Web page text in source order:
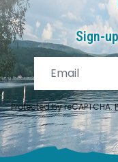
Sign-
Protected by reCAPTCHA.